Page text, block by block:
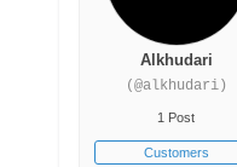
Alkhudari
(@alkhudari)
1 Post
Customers